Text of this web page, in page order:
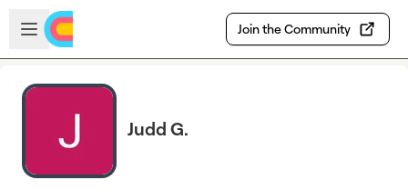
Skip to main content
Open sidebar
Join the Community
Judd G.